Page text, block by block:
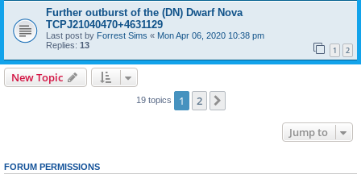
Further outburst of the (DN) Dwarf Nova
TCPJ21040470+4631129
Last post by Forrest Sims « Mon Apr 06, 2020 10:38 pm
Replies: 13 1 2
New Topic
19 topics 1 2
Jump to
FORUM PERMISSIONS